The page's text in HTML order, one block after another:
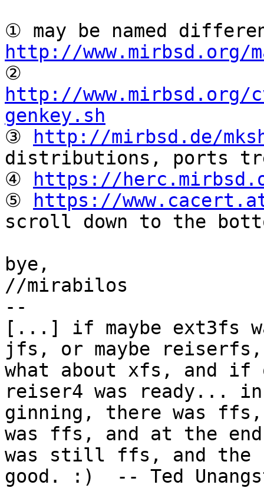
http://www.mirbsd.org/
http://
genkey.sh
③
http://mirbsd.de/
distributions, ports
④
https://
⑤
https://
scroll down to the
bye,
//mirabilos
--
[...] if maybe ext3fs
jfs, or maybe
what about xfs, and
reiser4 was ready...
ginning, there was
was ffs, and at the
was still ffs, and the
good. :)  -- Ted